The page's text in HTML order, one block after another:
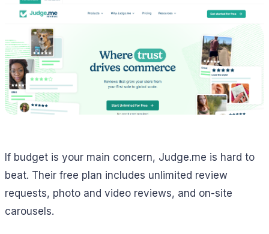
If budget is your main concern, Judge.me is hard to
beat. Their free plan includes unlimited review
requests, photo and video reviews, and on-site
carousels.